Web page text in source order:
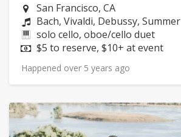
Neighborhood:
San Francisco, CA
Composers:
Bach, Vivaldi, Debussy, Summer
Instruments:
solo cello, oboe/cello duet
Price:
$5 to reserve, $10+ at event
Happened over 5 years ago